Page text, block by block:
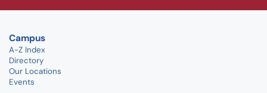
Campus
A-Z Index
Directory
Our Locations
Events